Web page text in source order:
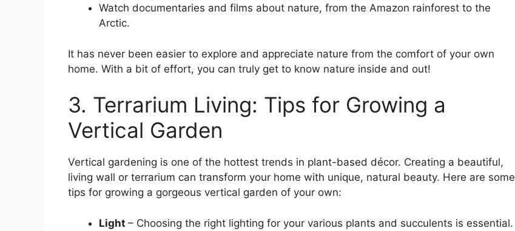
Watch documentaries and films about nature, from the Amazon rainforest to the
Arctic.
It has never been easier to explore and appreciate nature from the comfort of your own
home. With a bit of effort, you can truly get to know nature inside and out!
3. Terrarium Living: Tips for Growing a
Vertical Garden
Vertical gardening is one of the hottest trends in plant-based décor. Creating a beautiful,
living wall or terrarium can transform your home with unique, natural beauty. Here are some
tips for growing a gorgeous vertical garden of your own:
Light – Choosing the right lighting for your various plants and succulents is essential.